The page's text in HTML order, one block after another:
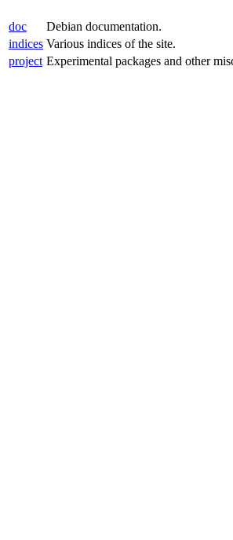
doc
Debian documentation.
indices Various indices of the site.
project Experimental packages and other